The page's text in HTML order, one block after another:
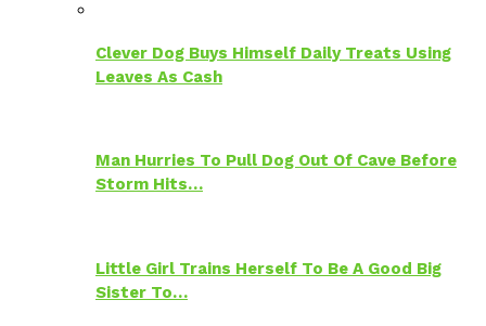
Clever Dog Buys Himself Daily Treats Using
Leaves As Cash
Man Hurries To Pull Dog Out Of Cave Before
Storm Hits…
Little Girl Trains Herself To Be A Good Big
Sister To…